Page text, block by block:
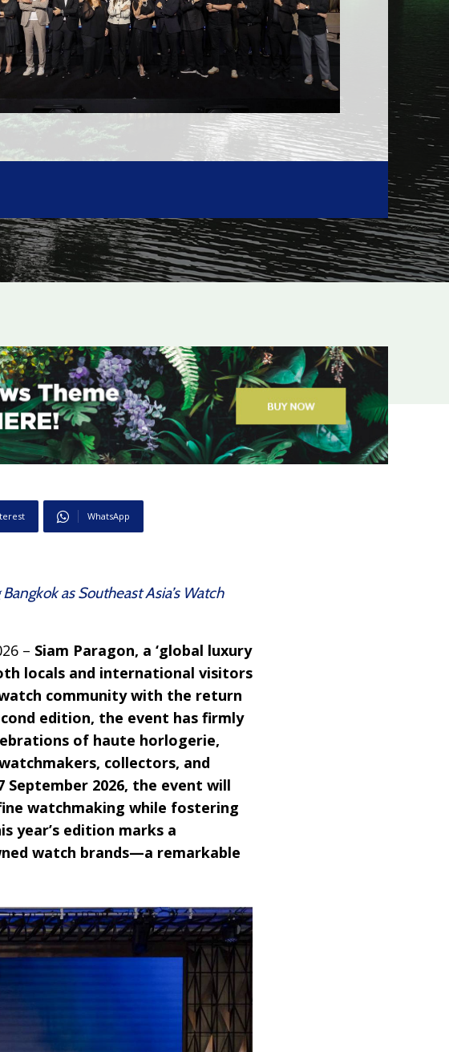
WhatsApp
as Southeast Asia’s Watch
– Siam Paragon, a ‘global luxury
locals and international visitors
community with the return
edition, the event has firmly
of haute horlogerie,
collectors, and
2026, the event will
watchmaking while fostering
year’s edition marks a
watch brands—a remarkable